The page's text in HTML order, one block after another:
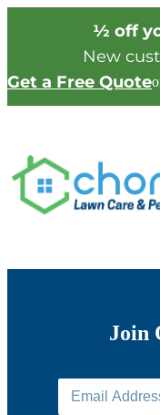
½ off
New
Get a Free Quote
Join